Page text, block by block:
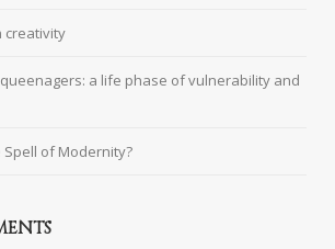
creativity
a life phase of vulnerability and
Spell of Modernity?